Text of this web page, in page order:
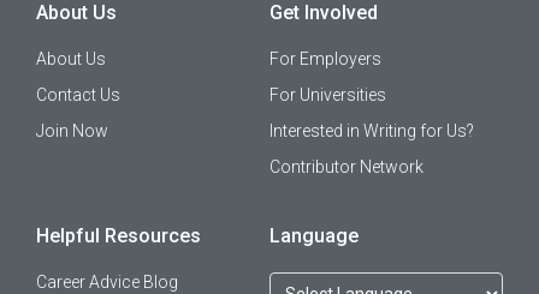
About Us
About Us
Contact Us
Join Now
Get Involved
For Employers
For Universities
Interested in Writing for Us?
Contributor Network
Helpful Resources
Career Advice Blog
Language